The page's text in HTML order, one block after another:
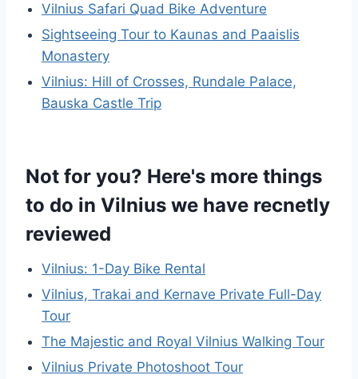
Vilnius Safari Quad Bike Adventure
Sightseeing Tour to Kaunas and Paaislis
Monastery
Vilnius: Hill of Crosses, Rundale Palace,
Bauska Castle Trip
Not for you? Here's more things
to do in Vilnius we have recnetly
reviewed
Vilnius: 1-Day Bike Rental
Vilnius, Trakai and Kernave Private Full-Day
Tour
The Majestic and Royal Vilnius Walking Tour
Vilnius Private Photoshoot Tour